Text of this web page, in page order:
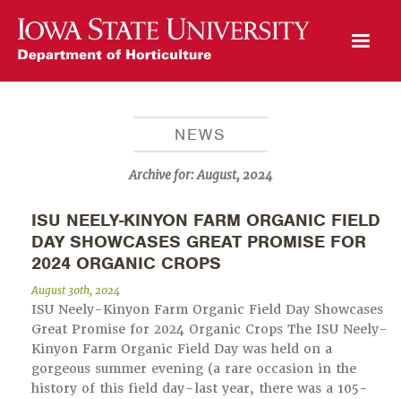
Open Mobile Menu
NEWS
Archive for:August, 2024
ISU NEELY-KINYON FARM ORGANIC FIELD
DAY SHOWCASES GREAT PROMISE FOR
2024 ORGANIC CROPS
August 30th, 2024
ISU Neely-Kinyon Farm Organic Field Day Showcases
Great Promise for 2024 Organic Crops The ISU Neely-
Kinyon Farm Organic Field Day was held on a
gorgeous summer evening (a rare occasion in the
history of this field day–last year, there was a 105-